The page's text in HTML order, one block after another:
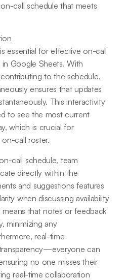
call schedule that meets
essential for effective on-call
Google Sheets. With
to the schedule,
ensures that updates
This interactivity
to see the most current
which is crucial for
call roster.
call schedule, team
directly within the
and suggestions features
when discussing availability
means that notes or feedback
minimizing any
real-time
can
no one misses their
real-time collaboration